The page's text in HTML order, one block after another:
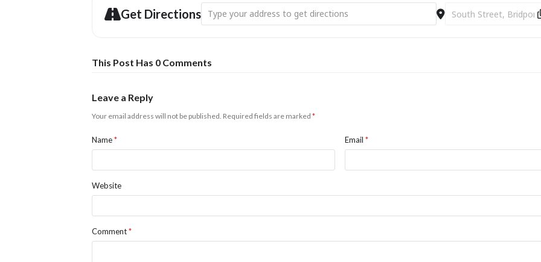
Get Directions Address - An Introduction to Looping [ss3I9L0N3] Destination Address -
This Post Has 0 Comments
Leave a Reply
Your email address will not be published. Required fields are marked *
Name* Email*
Website
Comment*